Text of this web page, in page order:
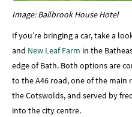
Image: Bailbrook House Hotel
If you’re bringing a car, take a
and New Leaf Farm in the
edge of Bath. Both options are
to the A46 road, one of the main
the Cotswolds, and served by
into the city centre.